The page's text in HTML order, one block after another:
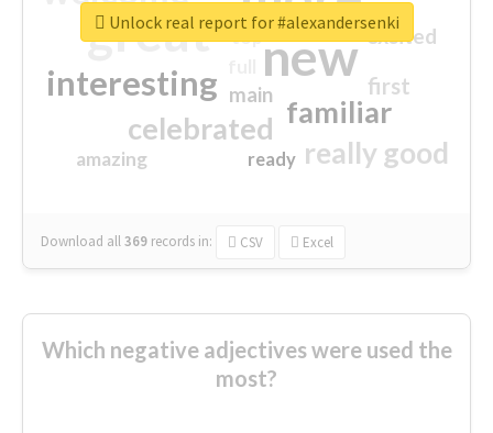
great new
interesting
familiar
celebrated
really good
first
excited
main
amazing
top
ready
Download all369 records in: CSV Excel
Unlock real report for #alexandersenki
Which negative adjectives were used the
most?